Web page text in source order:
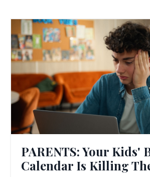
PARENTS: Your Kids'
Calendar Is Killing